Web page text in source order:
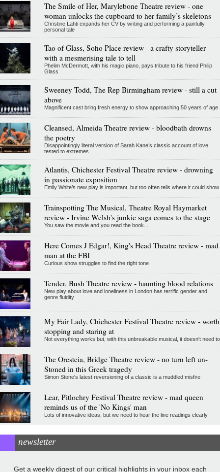
The Smile of Her, Marylebone Theatre review - one
woman unlocks the cupboard to her family’s skeletons
Christine Lahti expands her CV by writing and performing a painfully
personal tale
Tao of Glass, Soho Place review - a crafty storyteller
with a mesmerising tale to tell
Phelim McDermott, with his magic piano, pays tribute to his friend Philip
Glass
Sweeney Todd, The Rep Birmingham review - still a cut
above
Magnificent cast bring fresh energy to show approaching 50 years of age
Cleansed, Almeida Theatre review - bloodbath drowns
the poetry
Disappointingly literal version of Sarah Kane’s classic account of love
tested to extremes
Atlantis, Chichester Festival Theatre review - drowning
in passionate exposition
Emily White’s new play is important, but too often tells where it could show
Trainspotting The Musical, Theatre Royal Haymarket
review - Irvine Welsh's junkie saga comes to the stage
You saw the movie and you read the book...
Here Comes J Edgar!, King's Head Theatre review - mad
man at the FBI
Curious show struggles to find the right tone
Tender, Bush Theatre review - haunting blood relations
New play about love and loneliness in London has terrific gender and
genre fluidity
My Fair Lady, Chichester Festival Theatre review - worth
stopping and staring at
Not everything works but, with this unbreakable musical, it doesn't need to
The Oresteia, Bridge Theatre review - no turn left un-
Stoned in this Greek tragedy
Simon Stone's latest reversioning of a classic is a muddled misfire
Lear, Pitlochry Festival Theatre review - mad queen
reminds us of the 'No Kings' man
Lots of innovative ideas, but we need to hear the line readings clearly
newsletter
Get a weekly digest of our critical highlights in your inbox each